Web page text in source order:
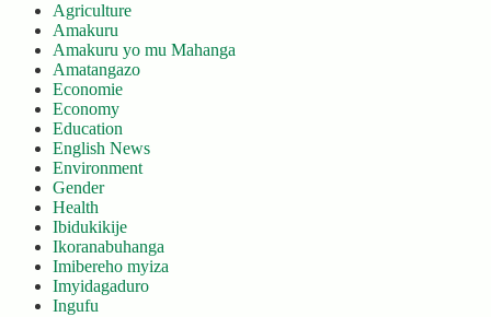
Agriculture
Amakuru
Amakuru yo mu Mahanga
Amatangazo
Economie
Economy
Education
English News
Environment
Gender
Health
Ibidukikije
Ikoranabuhanga
Imibereho myiza
Imyidagaduro
Ingufu